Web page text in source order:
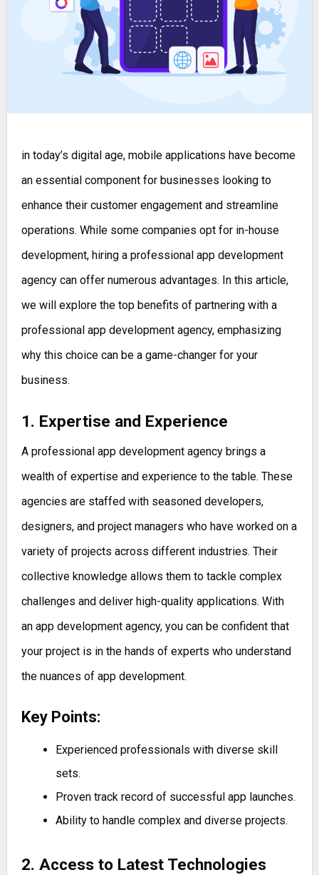
in today’s digital age, mobile applications have become
an essential component for businesses looking to
enhance their customer engagement and streamline
operations. While some companies opt for in-house
development, hiring a professional app development
agency can offer numerous advantages. In this article,
we will explore the top benefits of partnering with a
professional app development agency, emphasizing
why this choice can be a game-changer for your
business.
1. Expertise and Experience
A professional app development agency brings a
wealth of expertise and experience to the table. These
agencies are staffed with seasoned developers,
designers, and project managers who have worked on a
variety of projects across different industries. Their
collective knowledge allows them to tackle complex
challenges and deliver high-quality applications. With
an app development agency, you can be confident that
your project is in the hands of experts who understand
the nuances of app development.
Key Points:
Experienced professionals with diverse skill
sets.
Proven track record of successful app launches.
Ability to handle complex and diverse projects.
2. Access to Latest Technologies